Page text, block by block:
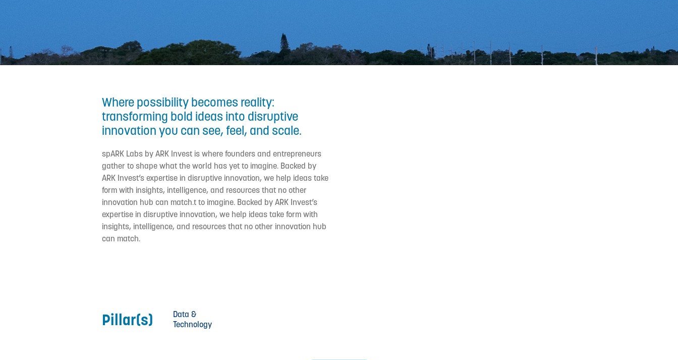
Where possibility becomes reality:
transforming bold ideas into disruptive
innovation you can see, feel, and scale.
spARK Labs by ARK Invest is where founders and entrepreneurs
gather to shape what the world has yet to imagine. Backed by
ARK Invest’s expertise in disruptive innovation, we help ideas take
form with insights, intelligence, and resources that no other
innovation hub can match.t to imagine. Backed by ARK Invest’s
expertise in disruptive innovation, we help ideas take form with
insights, intelligence, and resources that no other innovation hub
can match.
Pillar(s)
Data &
Technology